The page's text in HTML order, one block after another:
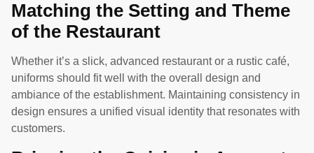
Matching the Setting and Theme
of the Restaurant
Whether it’s a slick, advanced restaurant or a rustic café,
uniforms should fit well with the overall design and
ambiance of the establishment. Maintaining consistency in
design ensures a unified visual identity that resonates with
customers.